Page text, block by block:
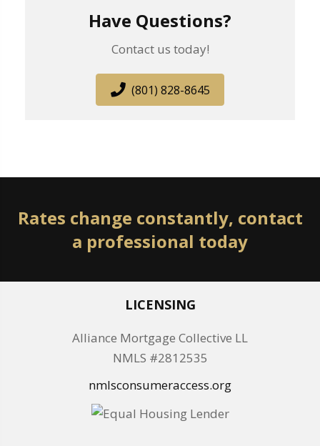
Have Questions?
Contact us today!
(801) 828-8645
Rates change constantly, contact
a professional today
LICENSING
Alliance Mortgage Collective LL
NMLS #2812535
nmlsconsumeraccess.org